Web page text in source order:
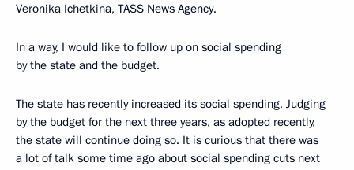
Veronika Ichetkina, TASS News Agency.
In a way, I would like to follow up on social spending
by the state and the budget.
The state has recently increased its social spending. Judging
by the budget for the next three years, as adopted recently,
the state will continue doing so. It is curious that there was
a lot of talk some time ago about social spending cuts next